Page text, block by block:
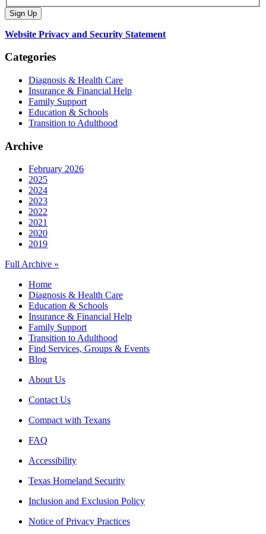
Website Privacy and Security Statement
Categories
Diagnosis & Health Care
Insurance & Financial Help
Family Support
Education & Schools
Transition to Adulthood
Archive
February 2026
2025
2024
2023
2022
2021
2020
2019
Full Archive »
Home
Diagnosis & Health Care
Education & Schools
Insurance & Financial Help
Family Support
Transition to Adulthood
Find Services, Groups & Events
Blog
About Us
Contact Us
Compact with Texans
FAQ
Accessibility
Texas Homeland Security
Inclusion and Exclusion Policy
Notice of Privacy Practices